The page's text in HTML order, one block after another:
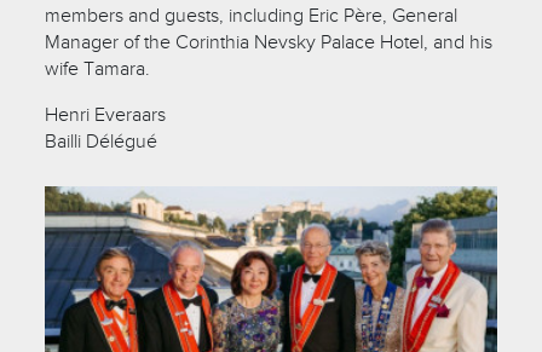
members and guests, including Eric Père, General
Manager of the Corinthia Nevsky Palace Hotel, and his
wife Tamara.
Henri Everaars
Bailli Délégué